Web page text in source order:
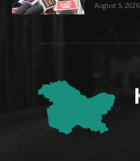
August 5, 2026